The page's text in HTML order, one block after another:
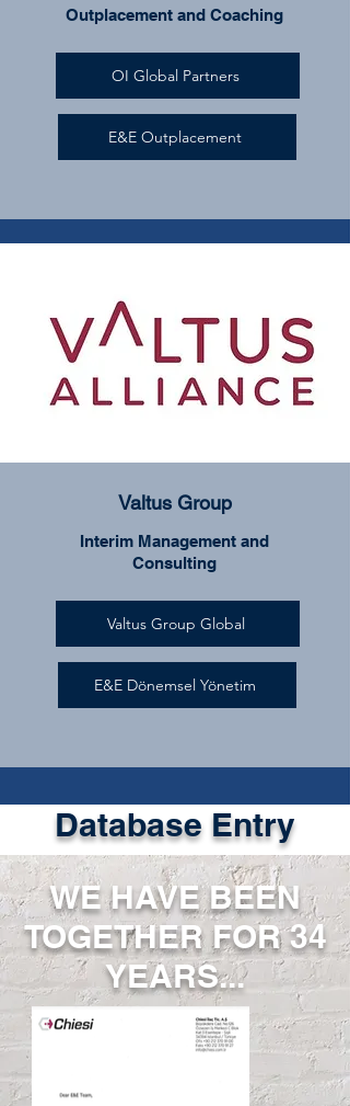
Outplacement and Coaching
OI Global Partners
E&E Outplacement
Valtus Group
Interim Management and
Consulting
Valtus Group Global
E&E Dönemsel Yönetim
Database Entry
WE HAVE BEEN
TOGETHER FOR 34
YEARS...